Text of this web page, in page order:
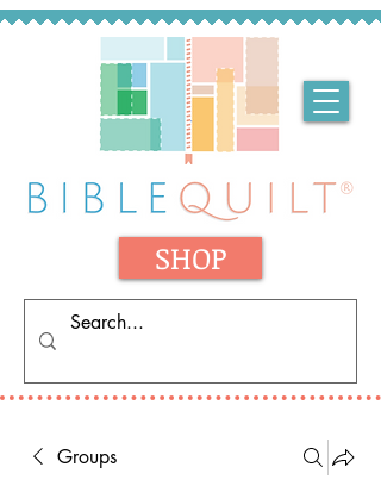
SHOP
Groups